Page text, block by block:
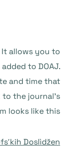
It allows you to
to DOAJ.
and time that
the journal’s
looks like this:
Doslìdženʹ